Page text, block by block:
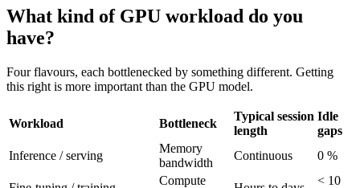
What kind of GPU workload do you
have?
Four flavours, each bottlenecked by something different. Getting
this right is more important than the GPU model.
Workload Bottleneck
Typical session
length
Idle
gaps
Inference / serving
Memory
bandwidth
Continuous 0 %
Compute
< 10